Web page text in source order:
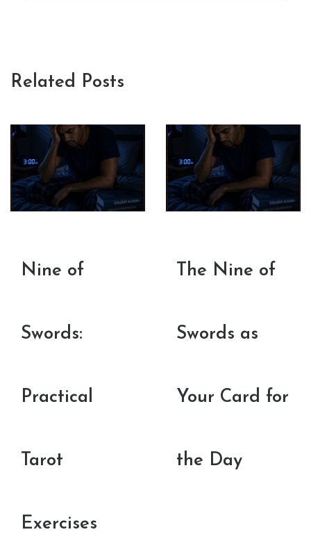
Related Posts
Nine of
Swords:
Practical
Tarot
Exercises
The Nine of
Swords as
Your Card for
the Day